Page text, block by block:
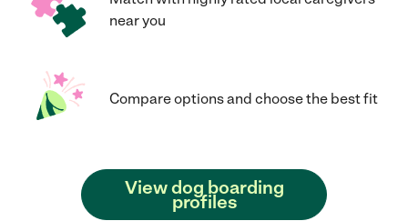
near you
Compare options and choose the best fit
View dog boarding
profiles